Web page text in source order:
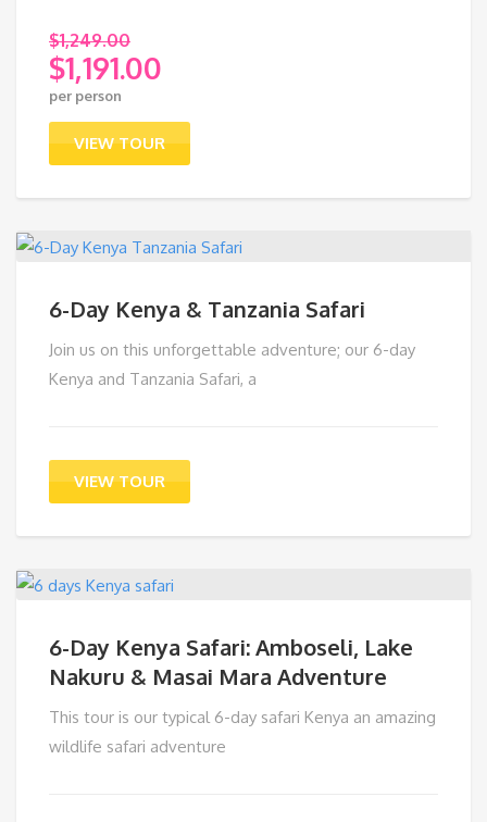
$1,249.00
Original
price
$1,249.00.
$1,191.00
Current
price
is:
$1,191.00.
per person
VIEW TOUR
6-Day Kenya & Tanzania Safari
Join us on this unforgettable adventure; our 6-day
Kenya and Tanzania Safari, a
VIEW TOUR
6-Day Kenya Safari: Amboseli, Lake
Nakuru & Masai Mara Adventure
This tour is our typical 6-day safari Kenya an amazing
wildlife safari adventure